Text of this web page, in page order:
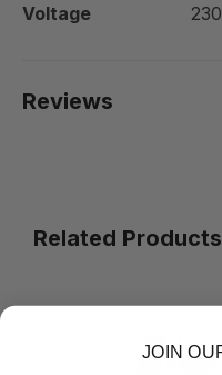
Voltage
Reviews
Related Products
JOIN